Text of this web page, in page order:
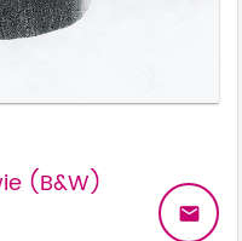
(B&W)
email